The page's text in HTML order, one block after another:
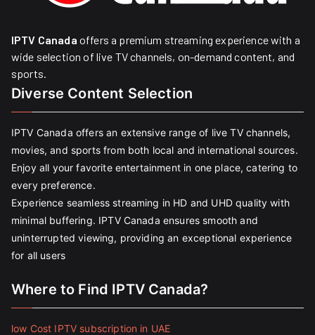
IPTV Canada offers a premium streaming experience with a
wide selection of live TV channels, on-demand content, and
sports.
Diverse Content Selection
IPTV Canada offers an extensive range of live TV channels,
movies, and sports from both local and international sources.
Enjoy all your favorite entertainment in one place, catering to
every preference.
Experience seamless streaming in HD and UHD quality with
minimal buffering. IPTV Canada ensures smooth and
uninterrupted viewing, providing an exceptional experience
for all users
Where to Find IPTV Canada?
low Cost IPTV subscription in UAE